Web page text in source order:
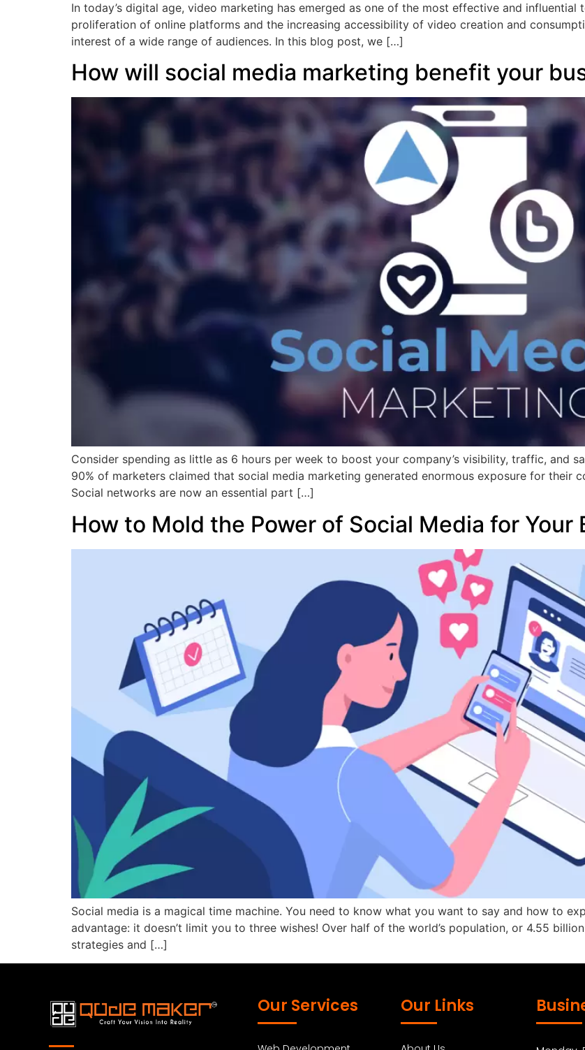
In today’s digital age, video marketing has emerged as one of the most effective and influential
proliferation of online platforms and the increasing accessibility of video creation and
interest of a wide range of audiences. In this blog post, we […]
How will social media marketing benefit your
Consider spending as little as 6 hours per week to boost your company’s visibility, traffic, and
90% of marketers claimed that social media marketing generated enormous exposure for their
Social networks are now an essential part […]
How to Mold the Power of Social Media for Your
Social media is a magical time machine. You need to know what you want to say and how to
advantage: it doesn’t limit you to three wishes! Over half of the world’s population, or 4.55
strategies and […]
Our Services Our Links